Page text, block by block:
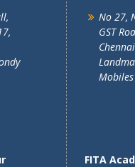
No 27,
GST
Mobiles
FITA